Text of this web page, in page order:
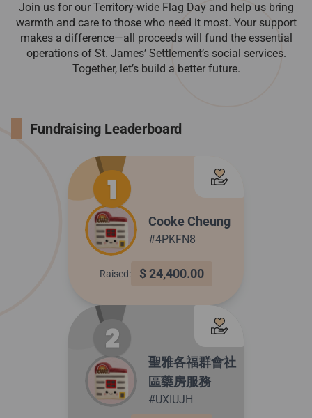
Join us for our Territory-wide Flag Day and help us bring
warmth and care to those who need it most. Your support
makes a difference—all proceeds will fund the essential
operations of St. James’ Settlement’s social services.
Together, let’s build a better future.
Fundraising Leaderboard
Cooke Cheung
#4PKFN8
Raised: $ 24,400.00
聖雅各福群會社
區藥房服務
#UXIUJH